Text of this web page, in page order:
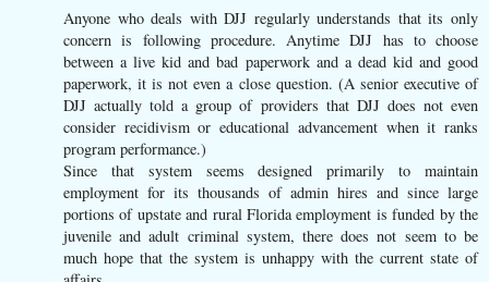
Anyone who deals with DJJ regularly understands that its only
concern is following procedure. Anytime DJJ has to choose
between a live kid and bad paperwork and a dead kid and good
paperwork, it is not even a close question. (A senior executive of
DJJ actually told a group of providers that DJJ does not even
consider recidivism or educational advancement when it ranks
program performance.)
Since that system seems designed primarily to maintain
employment for its thousands of admin hires and since large
portions of upstate and rural Florida employment is funded by the
juvenile and adult criminal system, there does not seem to be
much hope that the system is unhappy with the current state of